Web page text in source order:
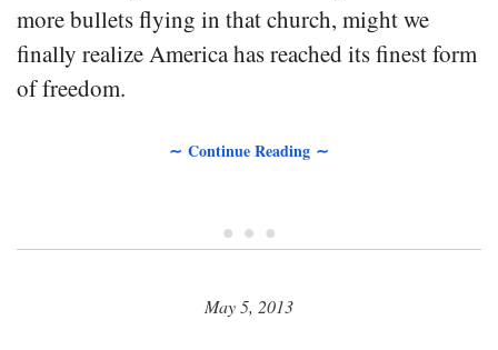
more bullets flying in that church, might we
finally realize America has reached its finest form
of freedom.
∼ Continue Reading ∼
• • •
May 5, 2013